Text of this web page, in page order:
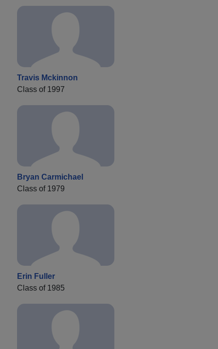
Travis Mckinnon
Class of 1997
Bryan Carmichael
Class of 1979
Erin Fuller
Class of 1985